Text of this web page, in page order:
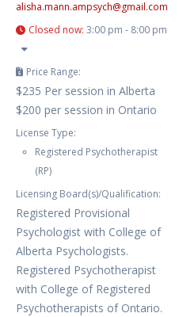
alisha.mann.ampsych@gmail.com
Closed now:3:00 pm - 8:00 pm
Price Range:
$235 Per session in Alberta
$200 per session in Ontario
License Type:
Registered Psychotherapist
(RP)
Licensing Board(s)/Qualification:
Registered Provisional
Psychologist with College of
Alberta Psychologists.
Registered Psychotherapist
with College of Registered
Psychotherapists of Ontario.